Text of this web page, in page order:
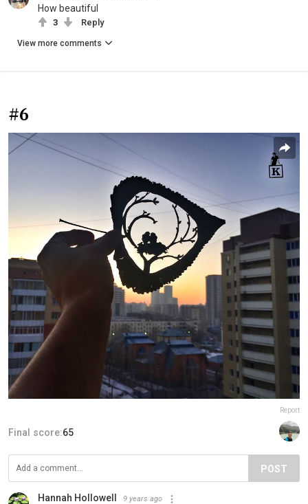
How beautiful
3 Reply
View more comments
#6
Report
Final score:65
POST
Hannah Hollowell 9 years ago